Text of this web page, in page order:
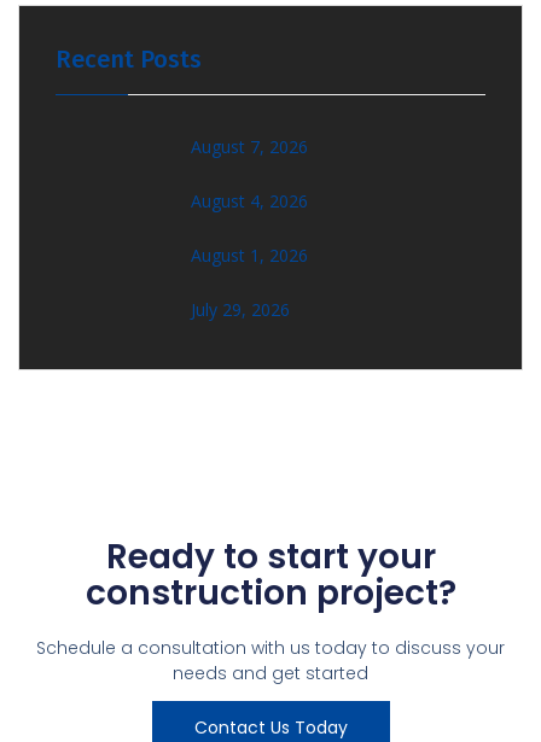
Recent Posts
August 7, 2026
August 4, 2026
August 1, 2026
July 29, 2026
Ready to start your
construction project?
Schedule a consultation with us today to discuss your
needs and get started
Contact Us Today